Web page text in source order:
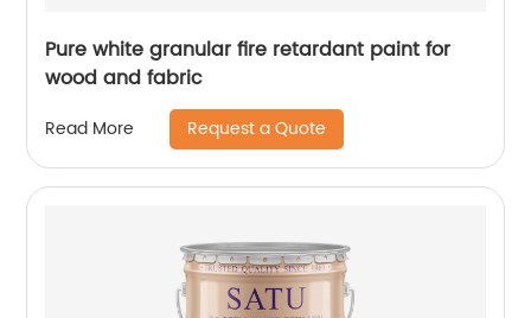
Pure white granular fire retardant paint for
wood and fabric
Read More Request a Quote